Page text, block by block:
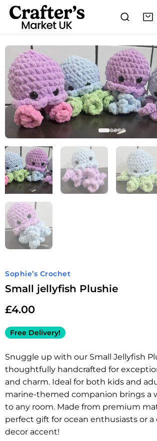
Sophie’s Crochet
Small jellyfish Plushie
£4.00
Free Delivery!
Snuggle up with our Small Jellyfish
thoughtfully handcrafted for
and charm. Ideal for both kids and
marine-themed companion brings a
to any room. Made from premium
perfect gift for ocean enthusiasts or a
decor accent!
Small
jellyfish
Plushie